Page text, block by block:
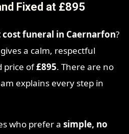
Fixed at £895
cost funeral in Caernarfon?
gives a calm, respectful
price of£895. There are no
explains every step in
who prefer a simple, no